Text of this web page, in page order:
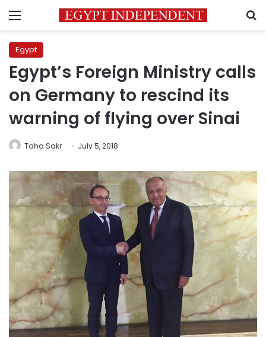
Menu
Egypt
Egypt’s Foreign Ministry calls
on Germany to rescind its
warning of flying over Sinai
Taha Sakr July 5, 2018